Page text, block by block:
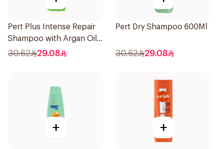
Pert Plus Intense Repair
Shampoo with Argan Oil
600Ml
30.62 29.08
Pert Dry Shampoo 600Ml
30.62 29.08
+ +